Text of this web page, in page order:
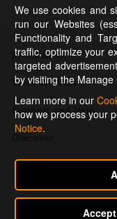
Information
Work With Us
Support and Help
We use cookies and
run our Websites
Functionality and
traffic, optimize your
targeted
by visiting the
Learn more in our
how we process your
Notice.